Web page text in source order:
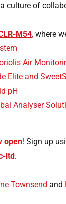
culture of
M54, where
Air
Elite and
pH
Analyser
open! Sign up
ltd.
Townsend and